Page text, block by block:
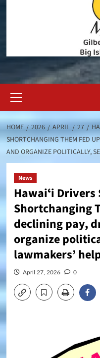
Menu
HOME 2026 APRIL 27
SHORTCHANGING THEM FED
AND ORGANIZE POLITICALLY,
News
Hawaiʻi Drivers
Shortchanging
declining pay,
organize
lawmakers’
April 27, 2026 0